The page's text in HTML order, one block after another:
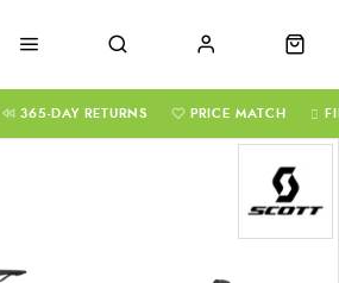
365-DAY RETURNS PRICE MATCH